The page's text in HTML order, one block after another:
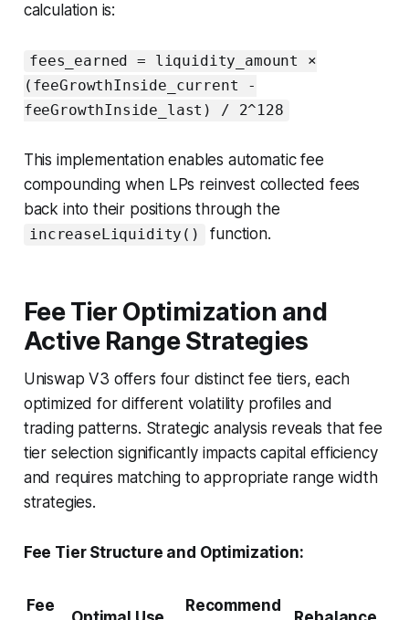
calculation is:
fees_earned = liquidity_amount ×
(feeGrowthInside_current -
feeGrowthInside_last) / 2^128
This implementation enables automatic fee
compounding when LPs reinvest collected fees
back into their positions through the
increaseLiquidity() function.
Fee Tier Optimization and
Active Range Strategies
Uniswap V3 offers four distinct fee tiers, each
optimized for different volatility profiles and
trading patterns. Strategic analysis reveals that fee
tier selection significantly impacts capital efficiency
and requires matching to appropriate range width
strategies.
Fee Tier Structure and Optimization:
Fee Recommend